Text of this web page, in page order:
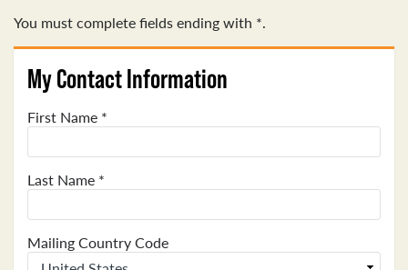
You must complete fields ending with *.
My Contact Information
First Name *
Last Name *
Mailing Country Code